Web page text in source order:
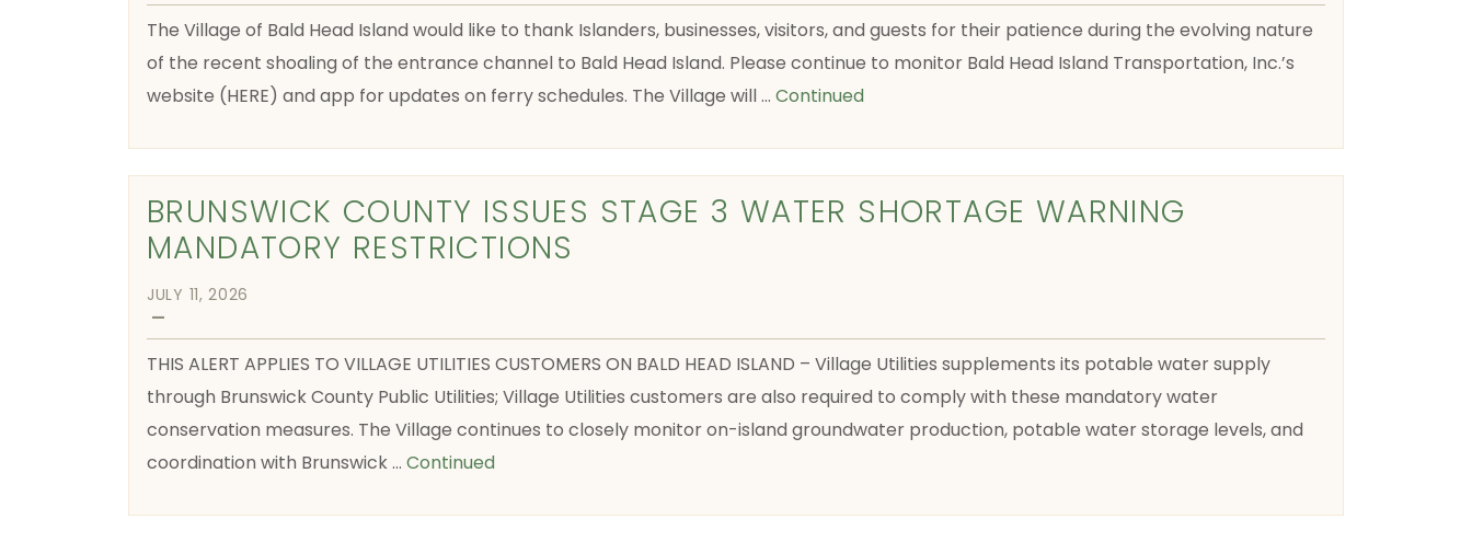
The Village of Bald Head Island would like to thank Islanders, businesses, visitors, and guests for their patience during the evolving nature
of the recent shoaling of the entrance channel to Bald Head Island. Please continue to monitor Bald Head Island Transportation, Inc.’s
website (HERE) and app for updates on ferry schedules. The Village will … Continued
BRUNSWICK COUNTY ISSUES STAGE 3 WATER SHORTAGE WARNING
MANDATORY RESTRICTIONS
JULY 11, 2026
—
THIS ALERT APPLIES TO VILLAGE UTILITIES CUSTOMERS ON BALD HEAD ISLAND – Village Utilities supplements its potable water supply
through Brunswick County Public Utilities; Village Utilities customers are also required to comply with these mandatory water
conservation measures. The Village continues to closely monitor on-island groundwater production, potable water storage levels, and
coordination with Brunswick … Continued